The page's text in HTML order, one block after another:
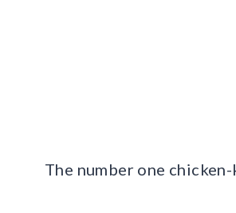
The number one